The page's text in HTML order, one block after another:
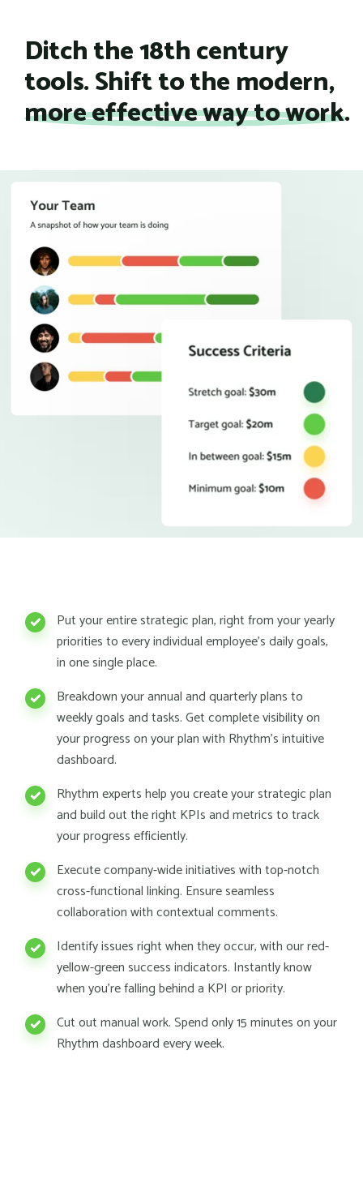
Ditch the 18th century
tools. Shift to the modern,
more effective way to work.
Put your entire strategic plan, right from your yearly
priorities to every individual employee's daily goals,
in one single place.
Breakdown your annual and quarterly plans to
weekly goals and tasks. Get complete visibility on
your progress on your plan with Rhythm's intuitive
dashboard.
Rhythm experts help you create your strategic plan
and build out the right KPIs and metrics to track
your progress efficiently.
Execute company-wide initiatives with top-notch
cross-functional linking. Ensure seamless
collaboration with contextual comments.
Identify issues right when they occur, with our red-
yellow-green success indicators. Instantly know
when you're falling behind a KPI or priority.
Cut out manual work. Spend only 15 minutes on your
Rhythm dashboard every week.